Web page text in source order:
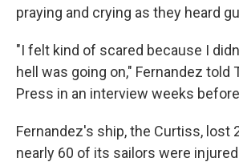
praying and crying as they heard
"I felt kind of scared because I
hell was going on," Fernandez told
Press in an interview weeks
Fernandez's ship, the Curtiss, lost
nearly 60 of its sailors were